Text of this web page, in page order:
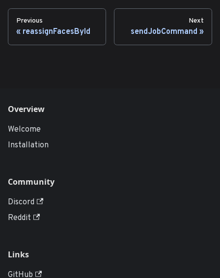
Previous
reassignFacesById
Next
sendJobCommand
Overview
Welcome
Installation
Community
Discord
Reddit
Links
GitHub